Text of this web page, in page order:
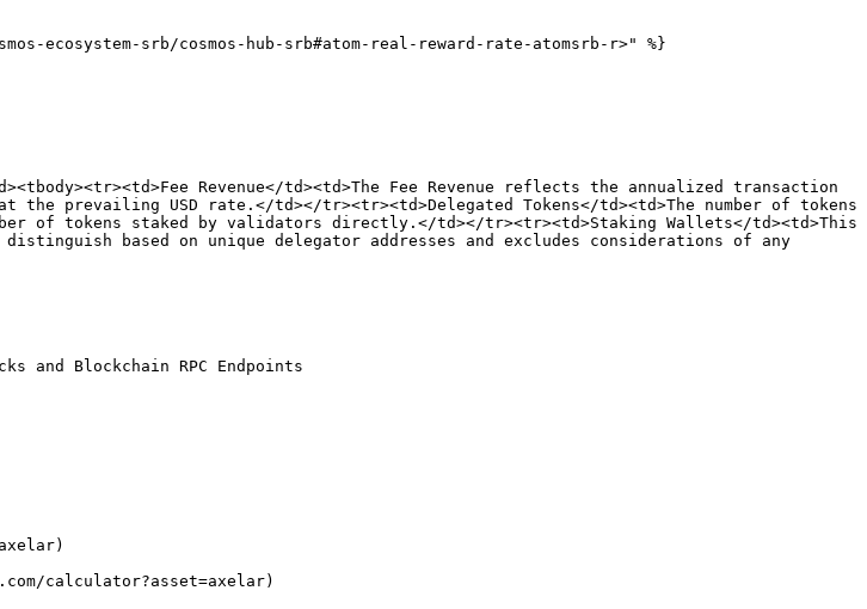
ecosystem-srb/cosmos-hub-srb#atom-real-reward-rate-atomsrb-r>" %}
Revenue</td><td>The Fee Revenue reflects the annualized transaction
prevailing USD rate.</td></tr><tr><td>Delegated Tokens</td><td>The number of tokens
of tokens staked by validators directly.</td></tr><tr><td>Staking Wallets</td><td>This
based on unique delegator addresses and excludes considerations of any
and Blockchain RPC Endpoints
calculator?asset=axelar)